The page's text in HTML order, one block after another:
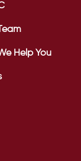
Help You